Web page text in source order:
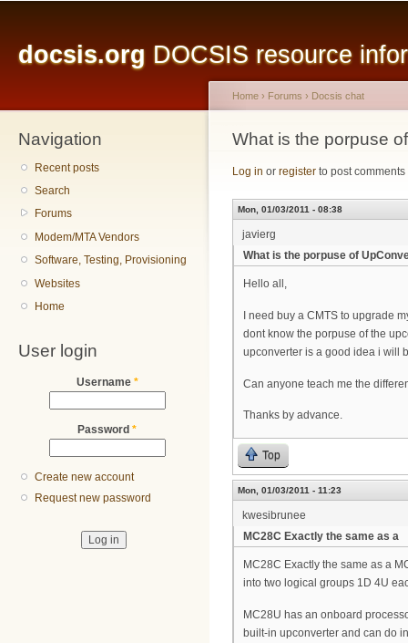
docsis.org DOCSIS resource
Navigation
Recent posts
Search
Forums
Modem/MTA Vendors
Software, Testing, Provisioning
Websites
Home
User login
Username *
Password *
Create new account
Request new password
You are here
Home › Forums › Docsis chat
What is the porpuse
Log in or register to post comments
Mon, 01/03/2011 - 08:38
javierg
What is the porpuse of
Hello all,
I need buy a CMTS to upgrade
dont know the porpuse of the
upconverter is a good idea i will
Can anyone teach me the
Thanks by advance.
Top
Mon, 01/03/2011 - 11:23
kwesibrunee
MC28C Exactly the same as a
MC28C Exactly the same as a
into two logical groups 1D 4U
MC28U has an onboard
built-in upconverter and can do